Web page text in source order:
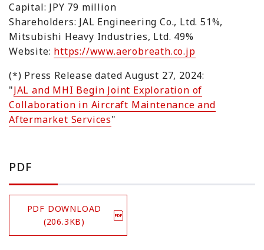
Capital: JPY 79 million
Shareholders: JAL Engineering Co., Ltd. 51%,
Mitsubishi Heavy Industries, Ltd. 49%
Website: https://www.aerobreath.co.jp
(*) Press Release dated August 27, 2024:
"JAL and MHI Begin Joint Exploration of
Collaboration in Aircraft Maintenance and
Aftermarket Services"
PDF
PDF DOWNLOAD
(206.3KB)